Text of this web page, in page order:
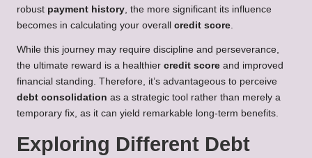
robust payment history, the more significant its influence
becomes in calculating your overall credit score.
While this journey may require discipline and perseverance,
the ultimate reward is a healthier credit score and improved
financial standing. Therefore, it’s advantageous to perceive
debt consolidation as a strategic tool rather than merely a
temporary fix, as it can yield remarkable long-term benefits.
Exploring Different Debt